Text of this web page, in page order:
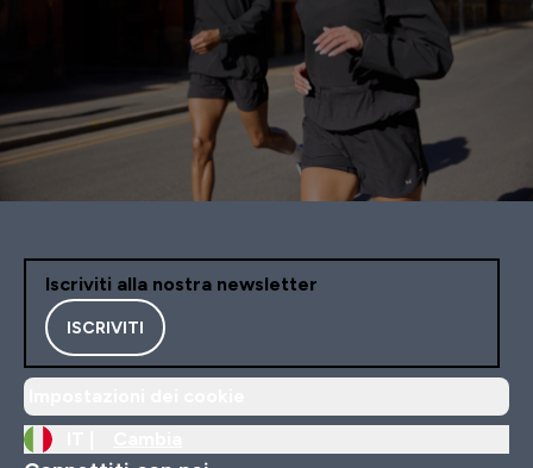
Iscriviti alla nostra newsletter
ISCRIVITI